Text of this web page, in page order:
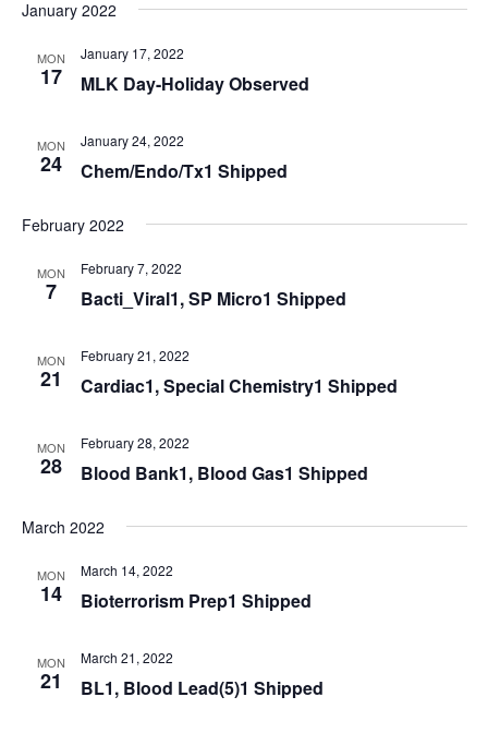
date.
January 2022
MON
17 MLK Day-Holiday Observed
January 17, 2022
MON
24 Chem/Endo/Tx1 Shipped
January 24, 2022
February 2022
MON
7 Bacti_Viral1, SP Micro1 Shipped
February 7, 2022
MON
21 Cardiac1, Special Chemistry1 Shipped
February 21, 2022
MON
28 Blood Bank1, Blood Gas1 Shipped
February 28, 2022
March 2022
MON
14 Bioterrorism Prep1 Shipped
March 14, 2022
MON
21 BL1, Blood Lead(5)1 Shipped
March 21, 2022